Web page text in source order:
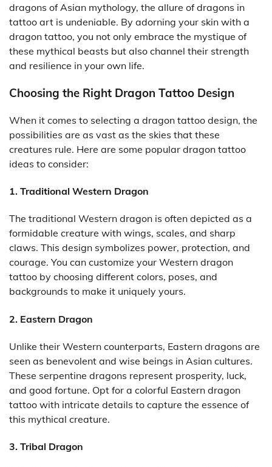
dragons of Asian mythology, the allure of dragons in
tattoo art is undeniable. By adorning your skin with a
dragon tattoo, you not only embrace the mystique of
these mythical beasts but also channel their strength
and resilience in your own life.
Choosing the Right Dragon Tattoo Design
When it comes to selecting a dragon tattoo design, the
possibilities are as vast as the skies that these
creatures rule. Here are some popular dragon tattoo
ideas to consider:
1. Traditional Western Dragon
The traditional Western dragon is often depicted as a
formidable creature with wings, scales, and sharp
claws. This design symbolizes power, protection, and
courage. You can customize your Western dragon
tattoo by choosing different colors, poses, and
backgrounds to make it uniquely yours.
2. Eastern Dragon
Unlike their Western counterparts, Eastern dragons are
seen as benevolent and wise beings in Asian cultures.
These serpentine dragons represent prosperity, luck,
and good fortune. Opt for a colorful Eastern dragon
tattoo with intricate details to capture the essence of
this mythical creature.
3. Tribal Dragon